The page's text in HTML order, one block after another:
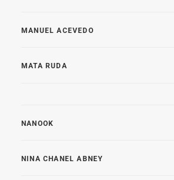
MANUEL ACEVEDO
MATA RUDA
NANOOK
NINA CHANEL ABNEY